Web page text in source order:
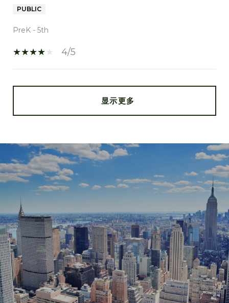
PUBLIC
PreK - 5th
4/5